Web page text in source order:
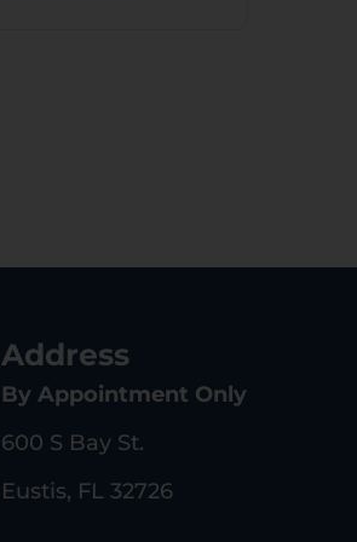
Address
By Appointment Only
600 S Bay St.
Eustis, FL 32726